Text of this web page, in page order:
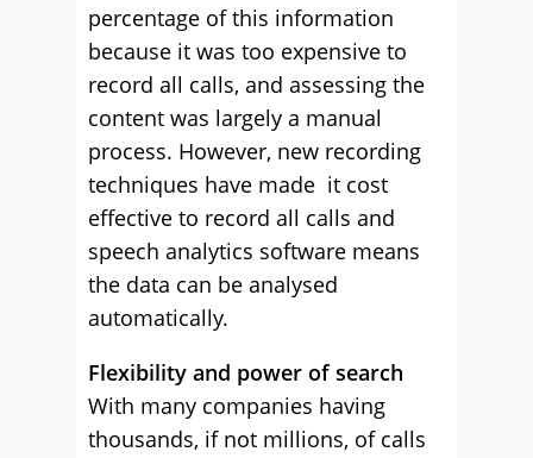
percentage of this information
because it was too expensive to
record all calls, and assessing the
content was largely a manual
process. However, new recording
techniques have made it cost
effective to record all calls and
speech analytics software means
the data can be analysed
automatically.
Flexibility and power of search
With many companies having
thousands, if not millions, of calls